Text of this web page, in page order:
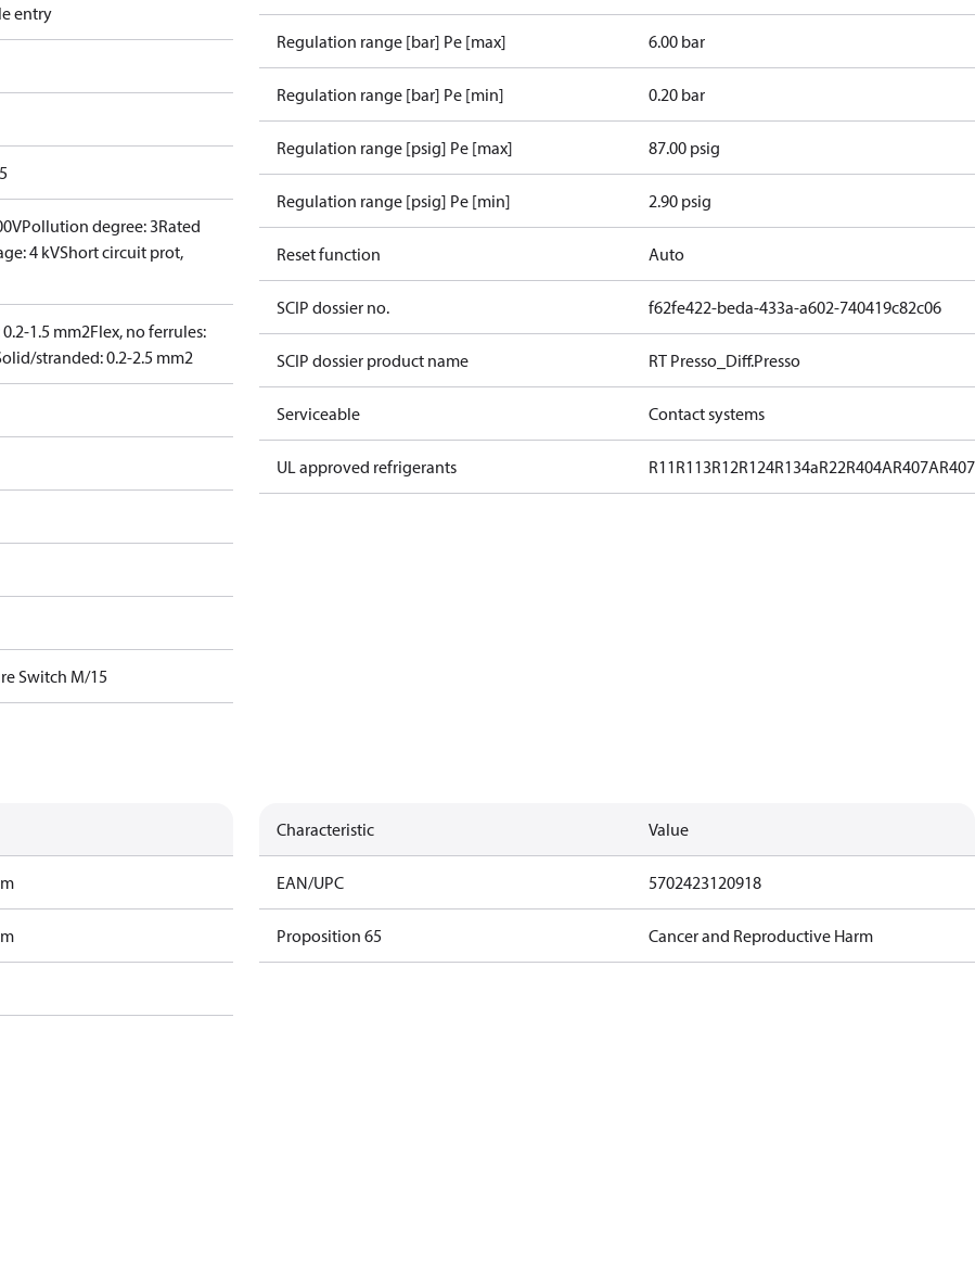
entry
Pollution degree: 3Rated
4 kVShort circuit prot,
1.5 mm2Flex, no ferrules:
stranded: 0.2-2.5 mm2
Switch M/15
Regulation range [bar] Pe [max] 6.00 bar
Regulation range [bar] Pe [min] 0.20 bar
Regulation range [psig] Pe [max] 87.00 psig
Regulation range [psig] Pe [min] 2.90 psig
Reset function Auto
SCIP dossier no. f62fe422-beda-433a-a602-740419c82c06
SCIP dossier product name RT Presso_Diff.Presso
Serviceable Contact systems
UL approved refrigerants R11R113R12R124R134aR22R404AR407A
Characteristic Value
EAN/UPC 5702423120918
Proposition 65 Cancer and Reproductive Harm